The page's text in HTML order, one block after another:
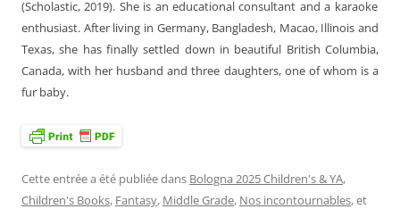
(Scholastic, 2019). She is an educational consultant and a karaoke
enthusiast. After living in Germany, Bangladesh, Macao, Illinois and
Texas, she has finally settled down in beautiful British Columbia,
Canada, with her husband and three daughters, one of whom is a
fur baby.
Cette entrée a été publiée dans Bologna 2025 Children's & YA,
Children's Books, Fantasy, Middle Grade, Nos incontournables, et